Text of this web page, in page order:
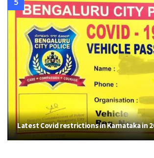
Latest Covid restrictions in Karnataka in